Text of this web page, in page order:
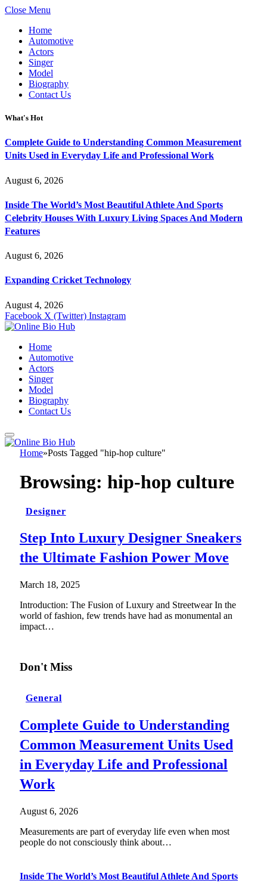
Close Menu
Home
Automotive
Actors
Singer
Model
Biography
Contact Us
What's Hot
Complete Guide to Understanding Common Measurement
Units Used in Everyday Life and Professional Work
August 6, 2026
Inside The World’s Most Beautiful Athlete And Sports
Celebrity Houses With Luxury Living Spaces And Modern
Features
August 6, 2026
Expanding Cricket Technology
August 4, 2026
Facebook X (Twitter) Instagram
Home
Automotive
Actors
Singer
Model
Biography
Contact Us
Home»Posts Tagged "hip-hop culture"
Browsing: hip-hop culture
Designer
Step Into Luxury Designer Sneakers
the Ultimate Fashion Power Move
March 18, 2025
Introduction: The Fusion of Luxury and Streetwear In the
world of fashion, few trends have had as monumental an
impact…
Don't Miss
General
Complete Guide to Understanding
Common Measurement Units Used
in Everyday Life and Professional
Work
August 6, 2026
Measurements are part of everyday life even when most
people do not consciously think about…
Inside The World’s Most Beautiful Athlete And Sports